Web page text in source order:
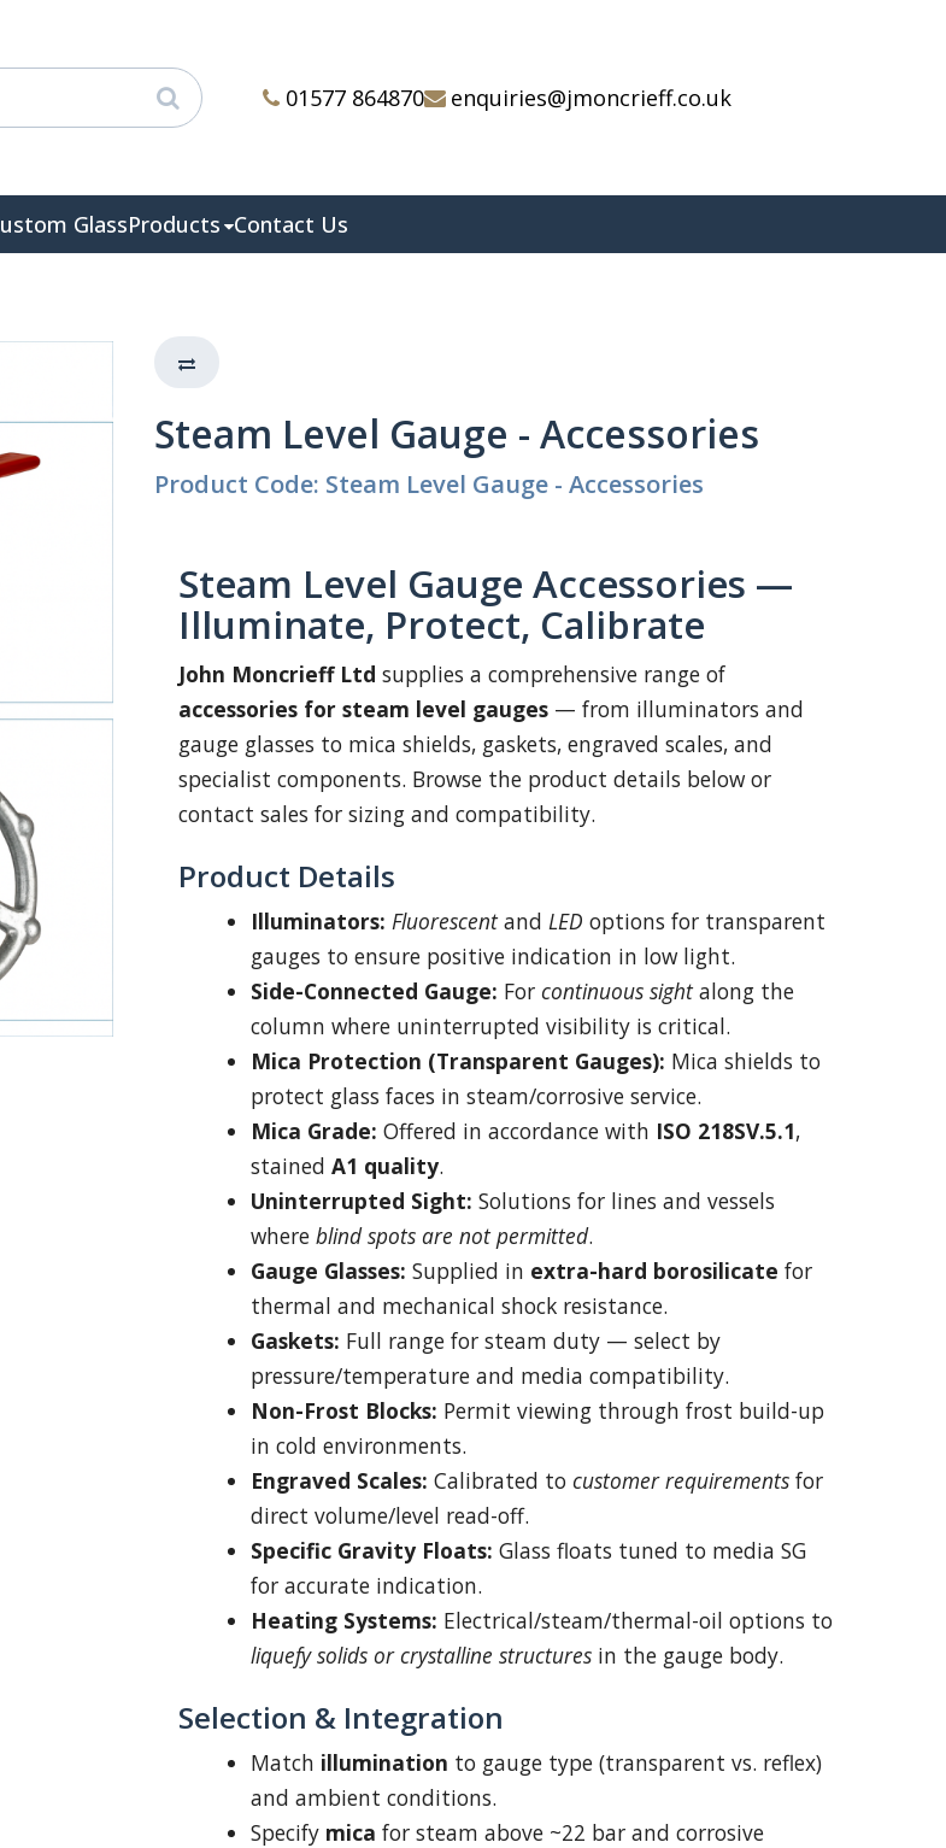
01577 864870 enquiries@jmoncrieff.co.uk
GlassProducts Contact Us
Steam Level Gauge - Accessories
Product Code: Steam Level Gauge - Accessories
Steam Level Gauge Accessories —
Illuminate, Protect, Calibrate
John Moncrieff Ltd supplies a comprehensive range of
accessories for steam level gauges — from illuminators and
gauge glasses to mica shields, gaskets, engraved scales, and
specialist components. Browse the product details below or
contact sales for sizing and compatibility.
Product Details
Illuminators: Fluorescentand LED options for transparent
gauges to ensure positive indication in low light.
Side-Connected Gauge: For continuous sightalong the
column where uninterrupted visibility is critical.
Mica Protection (Transparent Gauges): Mica shields to
protect glass faces in steam/corrosive service.
Mica Grade: Offered in accordance with ISO 218SV.5.1,
stained A1 quality.
Uninterrupted Sight: Solutions for lines and vessels
where blind spots are not permitted.
Gauge Glasses: Supplied in extra-hard borosilicate for
thermal and mechanical shock resistance.
Gaskets: Full range for steam duty — select by
pressure/temperature and media compatibility.
Non-Frost Blocks: Permit viewing through frost build-up
in cold environments.
Engraved Scales: Calibrated to customer requirements for
direct volume/level read-off.
Specific Gravity Floats: Glass floats tuned to media SG
for accurate indication.
Heating Systems: Electrical/steam/thermal-oil options to
liquefy solids or crystalline structures in the gauge body.
Selection & Integration
Match illumination to gauge type (transparent vs. reflex)
and ambient conditions.
Specify mica for steam above ~22 bar and corrosive